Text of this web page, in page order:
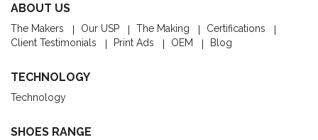
ABOUT US
The Makers Our USP The Making
Certifications
Client Testimonials
Print Ads OEM Blog
TECHNOLOGY
Technology
SHOES RANGE